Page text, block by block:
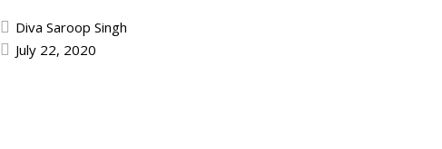
Diva Saroop Singh
July 22, 2020